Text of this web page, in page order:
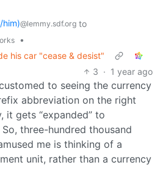
him)@lemmy.sdf.org to
•
his car "cease & desist"
3 · 1 year ago
to seeing the currency
abbreviation on the right
it gets “expanded” to
three-hundred thousand
me is thinking of a
unit, rather than a currency